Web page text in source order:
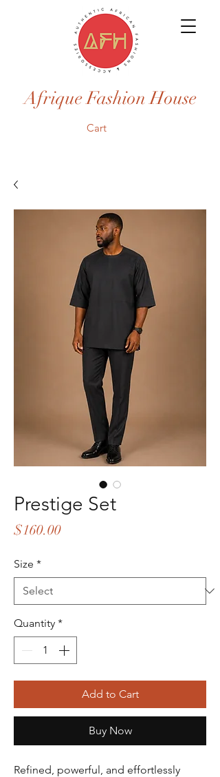
Afrique Fashion House
Cart
Prestige Set
$160.00Price
Size *
Quantity *
Add to Cart
Buy Now
Refined, powerful, and effortlessly